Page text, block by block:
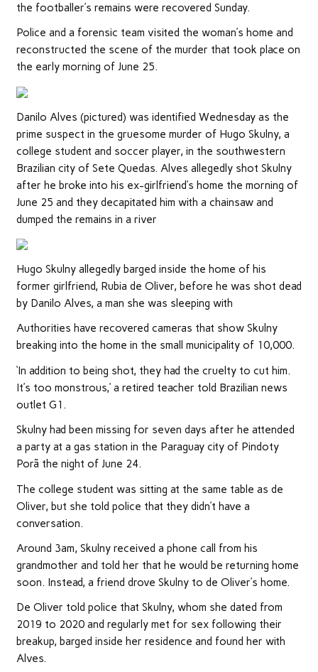
the footballer’s remains were recovered Sunday.
Police and a forensic team visited the woman’s home and
reconstructed the scene of the murder that took place on
the early morning of June 25.
Danilo Alves (pictured) was identified Wednesday as the
prime suspect in the gruesome murder of Hugo Skulny, a
college student and soccer player, in the southwestern
Brazilian city of Sete Quedas. Alves allegedly shot Skulny
after he broke into his ex-girlfriend’s home the morning of
June 25 and they decapitated him with a chainsaw and
dumped the remains in a river
Hugo Skulny allegedly barged inside the home of his
former girlfriend, Rubia de Oliver, before he was shot dead
by Danilo Alves, a man she was sleeping with
Authorities have recovered cameras that show Skulny
breaking into the home in the small municipality of 10,000.
‘In addition to being shot, they had the cruelty to cut him.
It’s too monstrous,’ a retired teacher told Brazilian news
outlet G1.
Skulny had been missing for seven days after he attended
a party at a gas station in the Paraguay city of Pindoty
Porã the night of June 24.
The college student was sitting at the same table as de
Oliver, but she told police that they didn’t have a
conversation.
Around 3am, Skulny received a phone call from his
grandmother and told her that he would be returning home
soon. Instead, a friend drove Skulny to de Oliver’s home.
De Oliver told police that Skulny, whom she dated from
2019 to 2020 and regularly met for sex following their
breakup, barged inside her residence and found her with
Alves.